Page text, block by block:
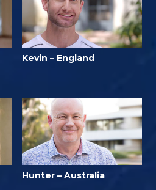
Kevin – England
Hunter – Australia